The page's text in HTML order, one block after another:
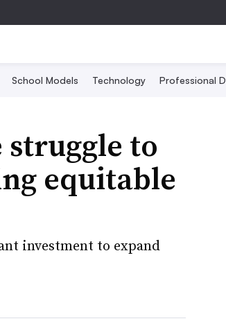
School Models Technology Professional
to
equitable
investment to expand